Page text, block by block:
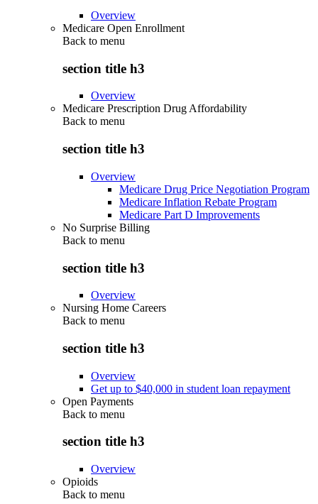
Overview
Medicare Open Enrollment
Back to menu
section title h3
Overview
Medicare Prescription Drug Affordability
Back to menu
section title h3
Overview
Medicare Drug Price Negotiation Program
Medicare Inflation Rebate Program
Medicare Part D Improvements
No Surprise Billing
Back to menu
section title h3
Overview
Nursing Home Careers
Back to menu
section title h3
Overview
Get up to $40,000 in student loan repayment
Open Payments
Back to menu
section title h3
Overview
Opioids
Back to menu